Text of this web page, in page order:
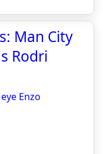
Man City
Rodri
Enzo